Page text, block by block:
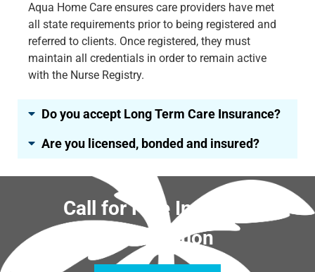
Aqua Home Care ensures care providers have met
all state requirements prior to being registered and
referred to clients. Once registered, they must
maintain all credentials in order to remain active
with the Nurse Registry.
Do you accept Long Term Care Insurance?
Are you licensed, bonded and insured?
Call for Free In-Home
Consultation